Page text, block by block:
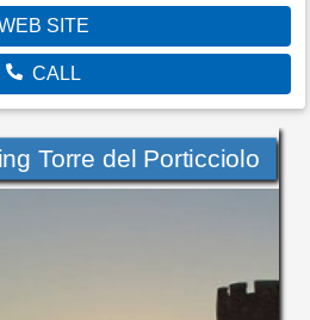
SITE
CALL
Torre del Porticciolo